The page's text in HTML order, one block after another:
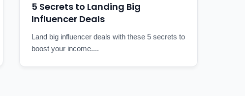
5 Secrets to Landing Big
Influencer Deals
Land big influencer deals with these 5 secrets to
boost your income....